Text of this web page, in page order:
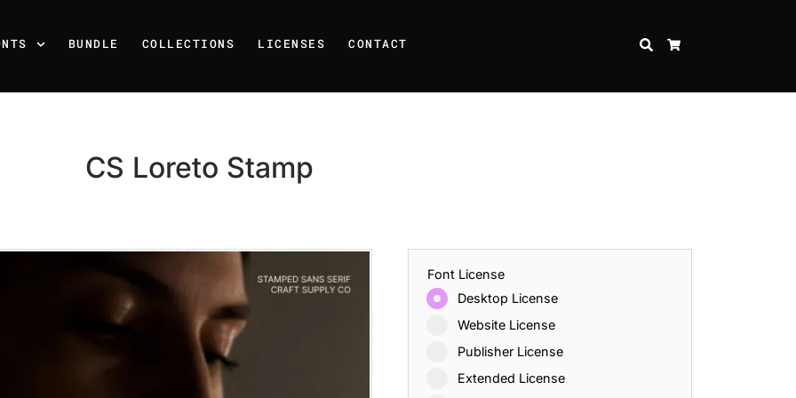
BUNDLE COLLECTIONS LICENSES CONTACT SEARCH
CS Loreto Stamp
Font License
Desktop License
Website License
Publisher License
Extended License
Recent Posts